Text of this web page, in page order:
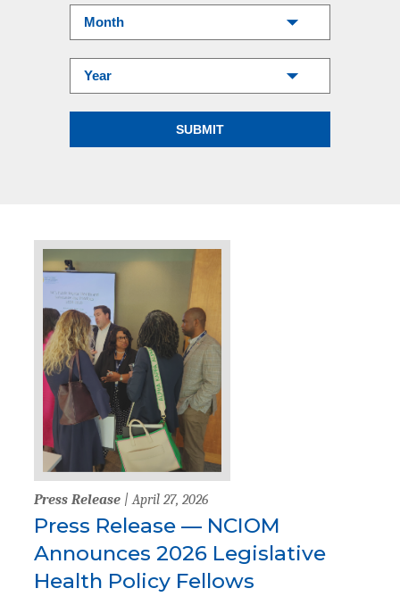
Press Release | April 27, 2026
Press Release — NCIOM
Announces 2026 Legislative
Health Policy Fellows